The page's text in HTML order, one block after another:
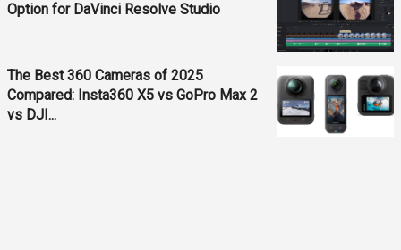
Option for DaVinci Resolve Studio
The Best 360 Cameras of 2025
Compared: Insta360 X5 vs GoPro Max 2
vs DJI...